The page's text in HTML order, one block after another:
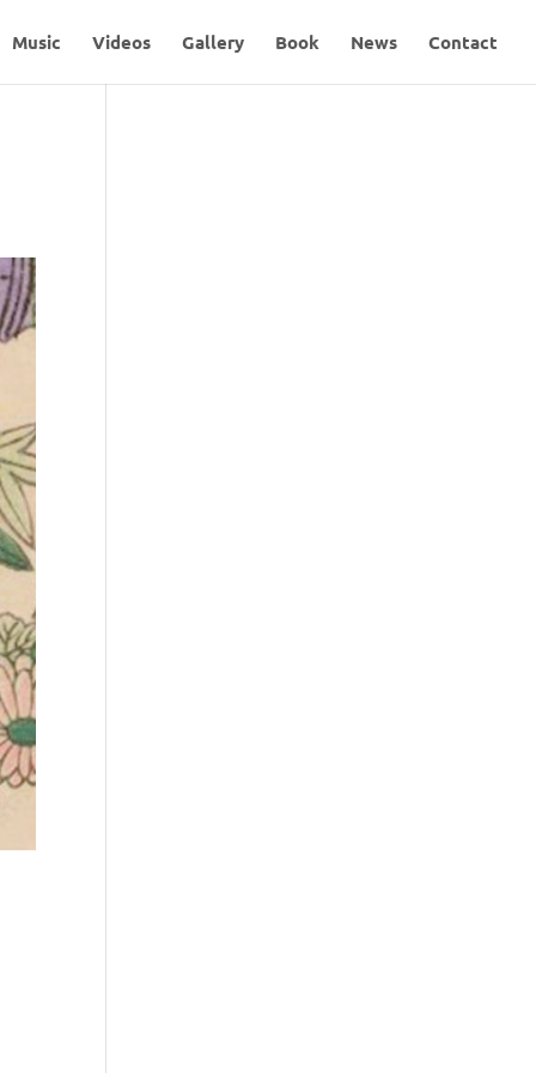
Music Videos Gallery Book News Contact